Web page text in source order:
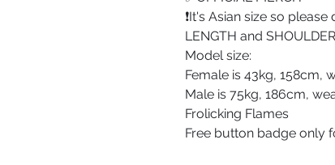
❗️It's Asian size so
LENGTH and
Model size:
Female is 43kg, 158cm,
Male is 75kg, 186cm,
Frolicking Flames
Free button badge only